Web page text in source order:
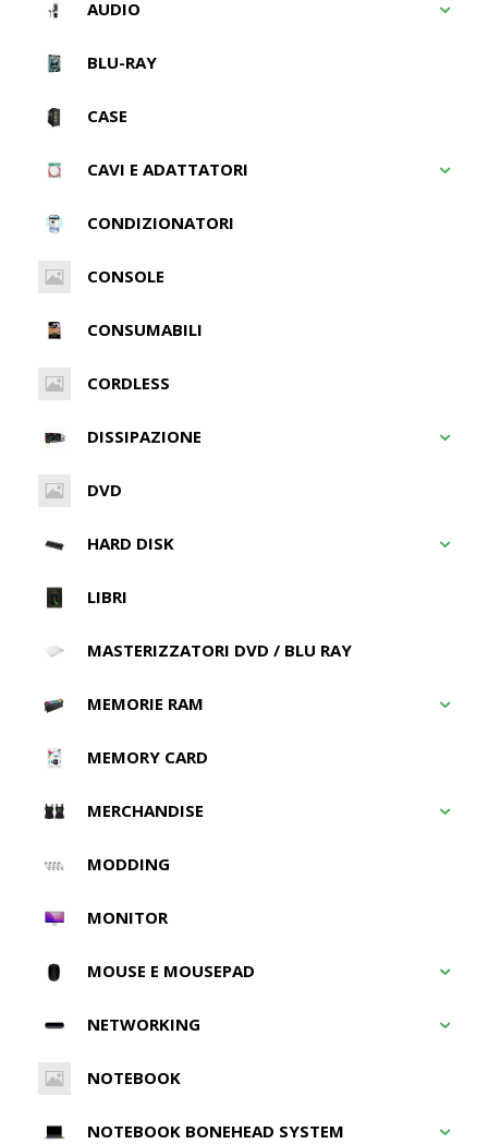
AUDIO
BLU-RAY
CASE
CAVI E ADATTATORI
CONDIZIONATORI
CONSOLE
CONSUMABILI
CORDLESS
DISSIPAZIONE
DVD
HARD DISK
LIBRI
MASTERIZZATORI DVD / BLU RAY
MEMORIE RAM
MEMORY CARD
MERCHANDISE
MODDING
MONITOR
MOUSE E MOUSEPAD
NETWORKING
NOTEBOOK
NOTEBOOK BONEHEAD SYSTEM